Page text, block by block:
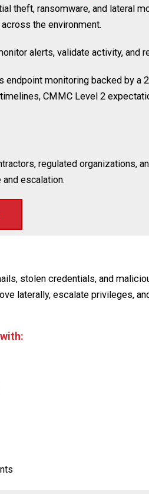
theft, ransomware, and lateral
the environment.
alerts, validate activity, and
monitoring backed by a
CMMC Level 2
regulated organizations,
escalation.
stolen credentials, and
laterally, escalate privileges,